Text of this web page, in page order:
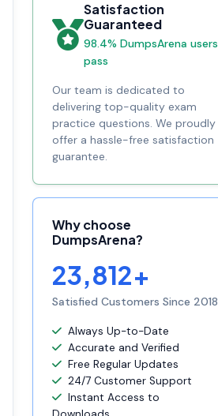
Satisfaction
Guaranteed
98.4% DumpsArena users
pass
Our team is dedicated to
delivering top-quality exam
practice questions. We proudly
offer a hassle-free satisfaction
guarantee.
Why choose
DumpsArena?
23,812+
Satisfied Customers Since 2018
Always Up-to-Date
Accurate and Verified
Free Regular Updates
24/7 Customer Support
Instant Access to